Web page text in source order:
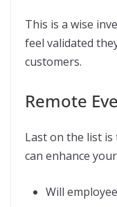
This is a wise
feel validated
customers.
Remote
Last on the list
can enhance
Will